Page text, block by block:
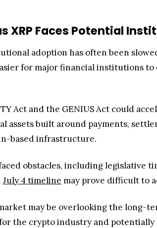
XRP Faces Potential
adoption has often been
for major financial institutions
Act and the GENIUS Act could
built around payments,
based infrastructure.
obstacles, including legislative
July 4 timeline may prove difficult to
may be overlooking the long-
the crypto industry and potentially